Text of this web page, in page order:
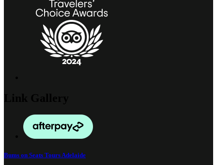
Bums on Seats Tours Adelaide